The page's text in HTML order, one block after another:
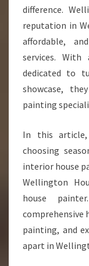
difference.
reputation in
affordable,
services.
dedicated to
showcase,
painting
In this
choosing
interior house
Wellington
house
comprehensive
painting, and
apart in